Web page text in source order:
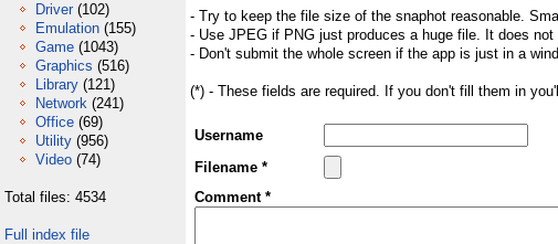
Driver (102)
Emulation (155)
Game (1043)
Graphics (516)
Library (121)
Network (241)
Office (69)
Utility (956)
Video (74)
Total files: 4534
Full index file
- Try to keep the file size of the snaphot reasonable.
- Use JPEG if PNG just produces a huge file. It does
- Don't submit the whole screen if the app is just in a
(*) - These fields are required. If you don't fill them in
Username
Filename *
Comment *